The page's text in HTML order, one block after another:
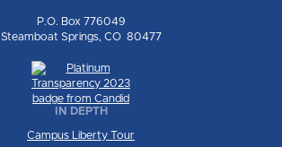
P.O. Box 776049
Steamboat Springs, CO 80477
IN DEPTH
Campus Liberty Tour